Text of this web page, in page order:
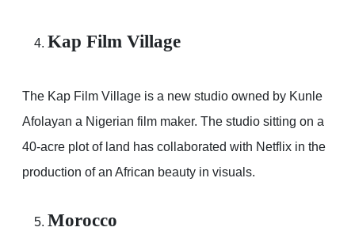
Kap Film Village
The Kap Film Village is a new studio owned by Kunle
Afolayan a Nigerian film maker. The studio sitting on a
40-acre plot of land has collaborated with Netflix in the
production of an African beauty in visuals.
Morocco